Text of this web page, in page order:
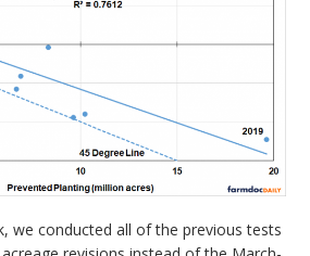
we conducted all of the previous tests